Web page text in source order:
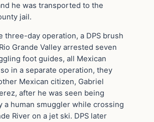
he was transported to the
jail.
three-day operation, a DPS brush
Grande Valley arrested seven
foot guides, all Mexican
in a separate operation, they
Mexican citizen, Gabriel
after he was seen being
a human smuggler while crossing
River on a jet ski. DPS later